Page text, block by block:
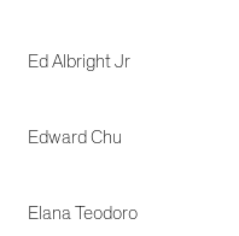
Ed Albright Jr
Edward Chu
Elana Teodoro